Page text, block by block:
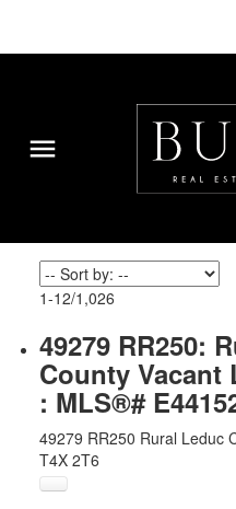
1-12/1,026
49279 RR250:
County Vacant
: MLS®#
49279 RR250 Rural Leduc
T4X 2T6